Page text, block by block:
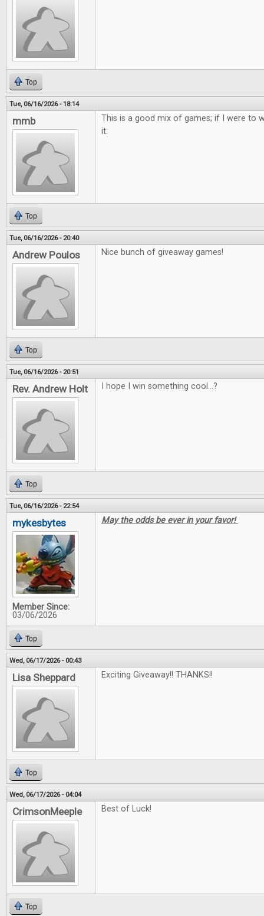
Top
Tue, 06/16/2026 - 18:14
mmb
This is a good mix of games; if I were to
it.
Top
Tue, 06/16/2026 - 20:40
Andrew Poulos Nice bunch of giveaway games!
Top
Tue, 06/16/2026 - 20:51
Rev. Andrew Holt I hope I win something cool...?
Top
Tue, 06/16/2026 - 22:54
mykesbytes
Member Since:
03/06/2026
May the odds be ever in your favor!
Top
Wed, 06/17/2026 - 00:43
Lisa Sheppard Exciting Giveaway!! THANKS!!
Top
Wed, 06/17/2026 - 04:04
CrimsonMeeple Best of Luck!
Top